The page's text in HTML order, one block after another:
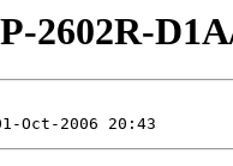
2602R-